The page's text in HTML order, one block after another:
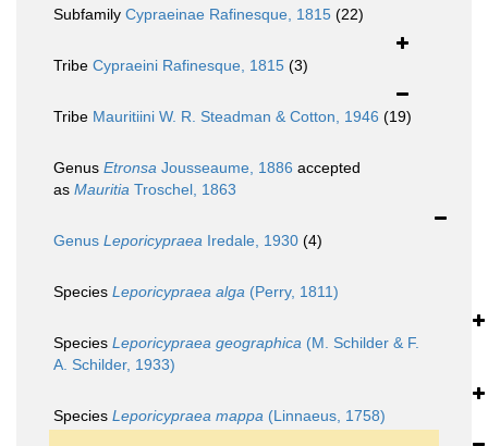
Subfamily Cypraeinae Rafinesque, 1815 (22)
Tribe Cypraeini Rafinesque, 1815 (3)
Tribe Mauritiini W. R. Steadman & Cotton, 1946 (19)
Genus Etronsa Jousseaume, 1886 accepted
as Mauritia Troschel, 1863
Genus Leporicypraea Iredale, 1930 (4)
Species Leporicypraea alga (Perry, 1811)
Species Leporicypraea geographica (M. Schilder & F.
A. Schilder, 1933)
Species Leporicypraea mappa (Linnaeus, 1758)